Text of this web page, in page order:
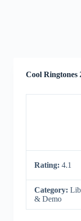
Cool Ringtones
Rating: 4.1
Category:
& Demo